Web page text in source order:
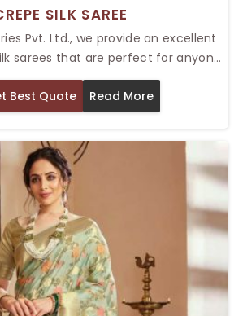
SILK SAREE
Pvt. Ltd., we provide an excellent
sarees that are perfect for anyone
elegance and comfort in one
Our Top Crepe Silk Saree in Delhi is
making it look smooth and sleek
and special events. The sarees
sophisticated yet be comfortable
throughout the day.
Best Quote Read More